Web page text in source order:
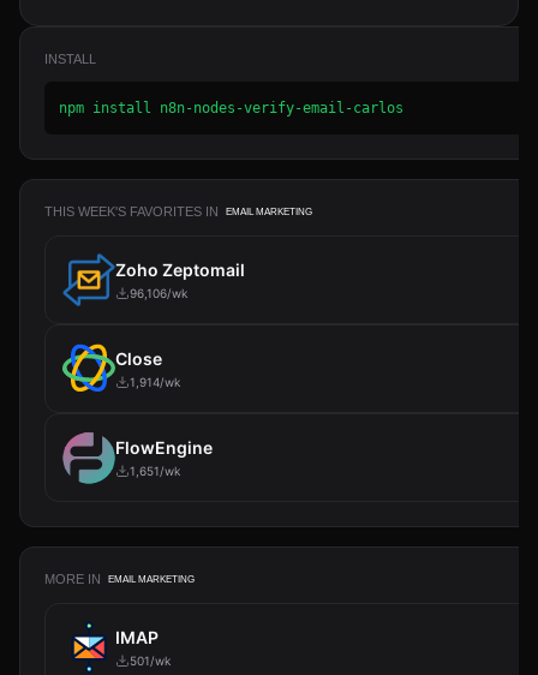
INSTALL
npm install n8n-nodes-verify-email-carlos
THIS WEEK'S FAVORITES IN EMAIL MARKETING
Zoho Zeptomail
96,106/wk
Close
1,914/wk
FlowEngine
1,651/wk
MORE IN EMAIL MARKETING
IMAP
501/wk